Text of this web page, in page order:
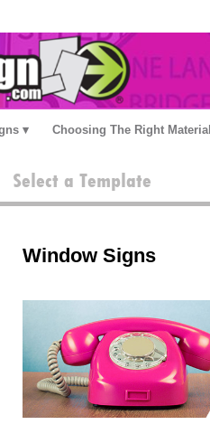
Choosing The Right Material
Select a Template
Window Signs